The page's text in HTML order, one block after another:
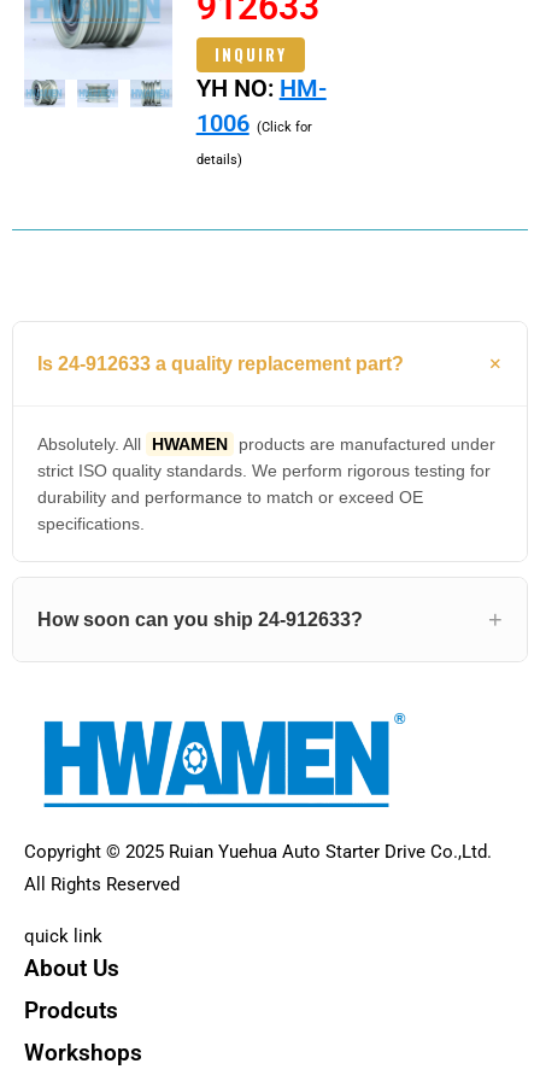
INQUIRY
YH NO: HM-
1006 (Click for
details)
Is 24-912633 a quality replacement part?
Absolutely. All HWAMEN
products are manufactured under
strict ISO quality standards. We perform rigorous testing for
durability and performance to match or exceed OE
specifications.
How soon can you ship 24-912633?
Copyright © 2025 Ruian Yuehua Auto Starter Drive Co.,Ltd.
All Rights Reserved
quick link
About Us
Prodcuts
Workshops